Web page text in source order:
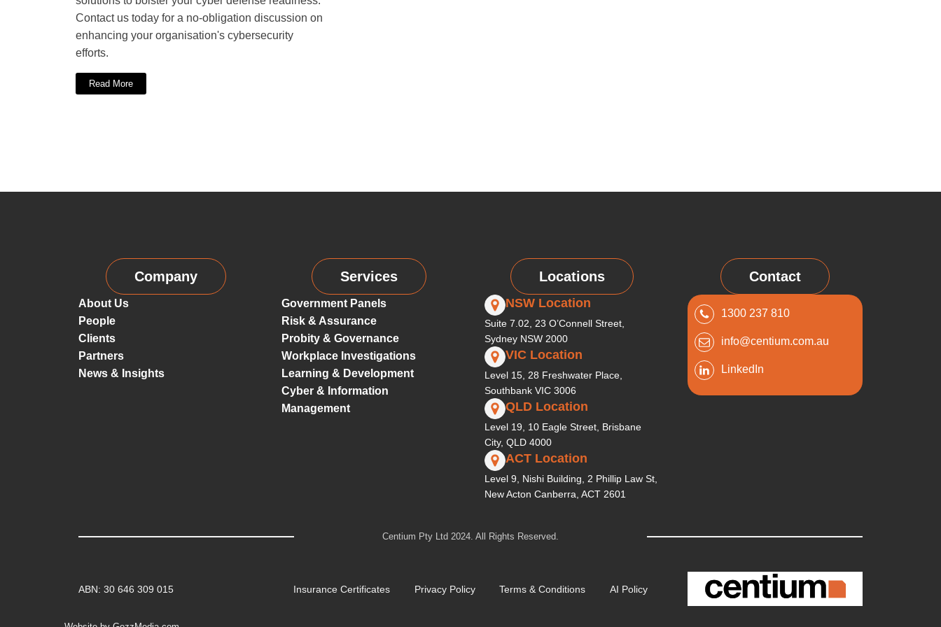
Contact us today for a no-obligation discussion on
enhancing your organisation's cybersecurity
efforts.
Read More
Company
About Us
People
Clients
Partners
News & Insights
Services
Government Panels
Risk & Assurance
Probity & Governance
Workplace Investigations
Learning & Development
Cyber & Information
Management
Locations
NSW Location
Suite 7.02, 23 O’Connell Street,
Sydney NSW 2000
VIC Location
Level 15, 28 Freshwater Place,
Southbank VIC 3006
QLD Location
Level 19, 10 Eagle Street, Brisbane
City, QLD 4000
ACT Location
Level 9, Nishi Building, 2 Phillip Law St,
New Acton Canberra, ACT 2601
Contact
1300 237 810
info@centium.com.au
LinkedIn
Centium Pty Ltd 2024. All Rights Reserved.
ABN: 30 646 309 015 Insurance Certificates Privacy Policy Terms & Conditions AI Policy